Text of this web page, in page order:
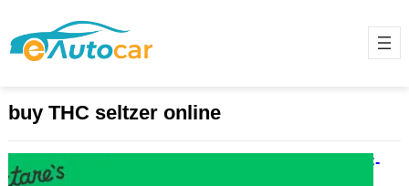
buy THC seltzer online
Hectares Seltzer – The Perfect THC-